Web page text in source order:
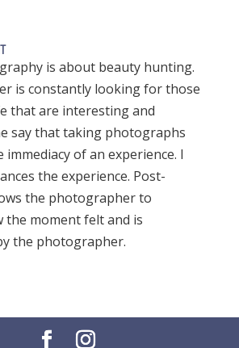
is about beauty hunting.
is constantly looking for those
that are interesting and
say that taking photographs
immediacy of an experience. I
the experience. Post-
the photographer to
the moment felt and is
the photographer.